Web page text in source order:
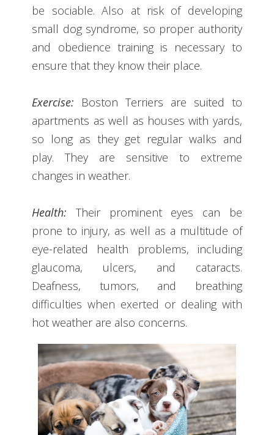
be sociable. Also at risk of developing
small dog syndrome, so proper authority
and obedience training is necessary to
ensure that they know their place.
Exercise: Boston Terriers are suited to
apartments as well as houses with yards,
so long as they get regular walks and
play. They are sensitive to extreme
changes in weather.
Health: Their prominent eyes can be
prone to injury, as well as a multitude of
eye-related health problems, including
glaucoma, ulcers, and cataracts.
Deafness, tumors, and breathing
difficulties when exerted or dealing with
hot weather are also concerns.